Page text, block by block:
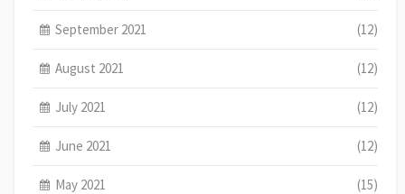
September 2021 (12)
August 2021 (12)
July 2021 (12)
June 2021 (12)
May 2021 (15)